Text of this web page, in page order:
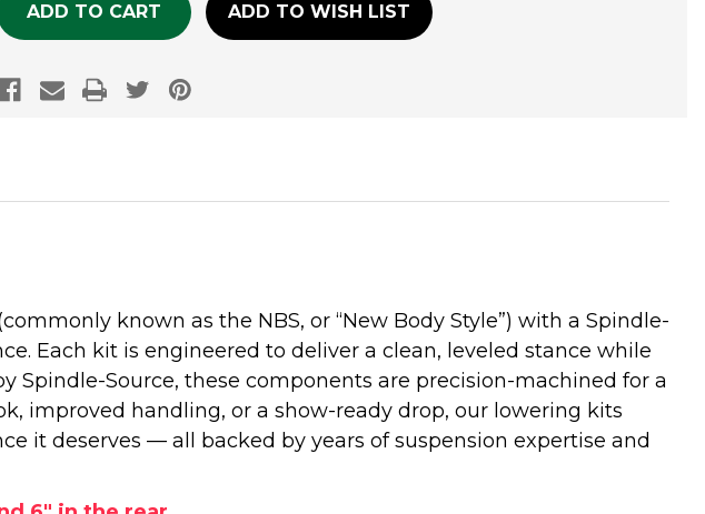
ADD TO WISH LIST
known as the NBS, or “New Body Style”) with a Spindle-
Each kit is engineered to deliver a clean, leveled stance while
Source, these components are precision-machined for a
improved handling, or a show-ready drop, our lowering kits
it deserves — all backed by years of suspension expertise and